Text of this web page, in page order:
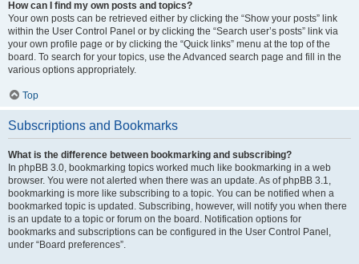
How can I find my own posts and topics?
Your own posts can be retrieved either by clicking the “Show your posts” link
within the User Control Panel or by clicking the “Search user’s posts” link via
your own profile page or by clicking the “Quick links” menu at the top of the
board. To search for your topics, use the Advanced search page and fill in the
various options appropriately.
Top
Subscriptions and Bookmarks
What is the difference between bookmarking and subscribing?
In phpBB 3.0, bookmarking topics worked much like bookmarking in a web
browser. You were not alerted when there was an update. As of phpBB 3.1,
bookmarking is more like subscribing to a topic. You can be notified when a
bookmarked topic is updated. Subscribing, however, will notify you when there
is an update to a topic or forum on the board. Notification options for
bookmarks and subscriptions can be configured in the User Control Panel,
under “Board preferences”.